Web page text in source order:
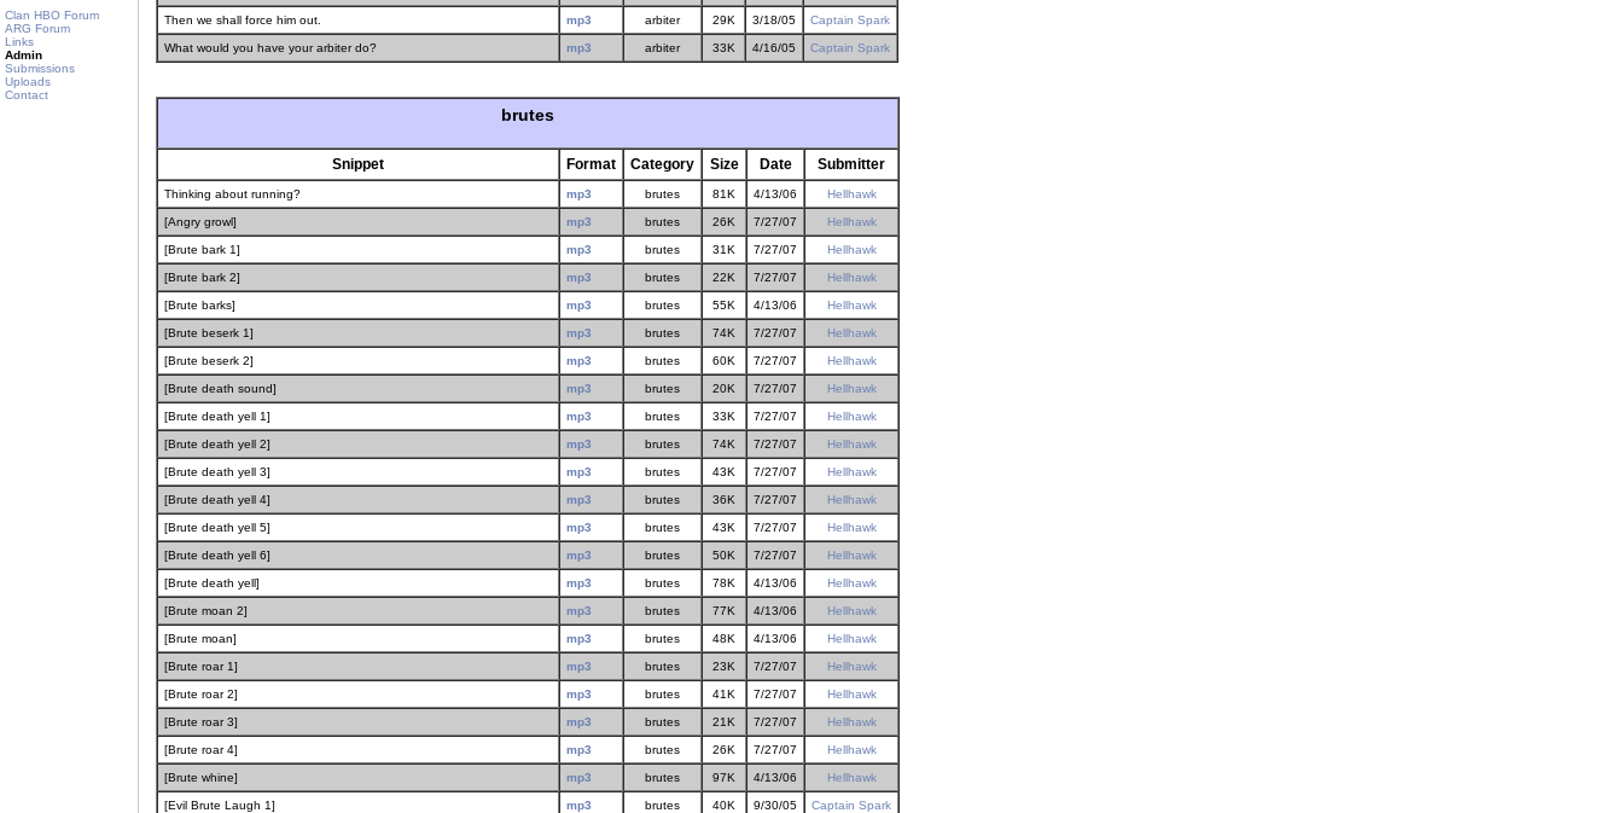
Clan HBO Forum
ARG Forum
Links
Admin
Submissions
Uploads
Contact
Then we shall force him out. mp3 arbiter 29K 3/18/05 Captain Spark
What would you have your arbiter do? mp3 arbiter 33K 4/16/05 Captain Spark
brutes
Snippet Format Category Size Date Submitter
Thinking about running? mp3 brutes 81K 4/13/06 Hellhawk
[Angry growl] mp3 brutes 26K 7/27/07 Hellhawk
[Brute bark 1] mp3 brutes 31K 7/27/07 Hellhawk
[Brute bark 2] mp3 brutes 22K 7/27/07 Hellhawk
[Brute barks] mp3 brutes 55K 4/13/06 Hellhawk
[Brute beserk 1] mp3 brutes 74K 7/27/07 Hellhawk
[Brute beserk 2] mp3 brutes 60K 7/27/07 Hellhawk
[Brute death sound] mp3 brutes 20K 7/27/07 Hellhawk
[Brute death yell 1] mp3 brutes 33K 7/27/07 Hellhawk
[Brute death yell 2] mp3 brutes 74K 7/27/07 Hellhawk
[Brute death yell 3] mp3 brutes 43K 7/27/07 Hellhawk
[Brute death yell 4] mp3 brutes 36K 7/27/07 Hellhawk
[Brute death yell 5] mp3 brutes 43K 7/27/07 Hellhawk
[Brute death yell 6] mp3 brutes 50K 7/27/07 Hellhawk
[Brute death yell] mp3 brutes 78K 4/13/06 Hellhawk
[Brute moan 2] mp3 brutes 77K 4/13/06 Hellhawk
[Brute moan] mp3 brutes 48K 4/13/06 Hellhawk
[Brute roar 1] mp3 brutes 23K 7/27/07 Hellhawk
[Brute roar 2] mp3 brutes 41K 7/27/07 Hellhawk
[Brute roar 3] mp3 brutes 21K 7/27/07 Hellhawk
[Brute roar 4] mp3 brutes 26K 7/27/07 Hellhawk
[Brute whine] mp3 brutes 97K 4/13/06 Hellhawk
[Evil Brute Laugh 1] mp3 brutes 40K 9/30/05 Captain Spark